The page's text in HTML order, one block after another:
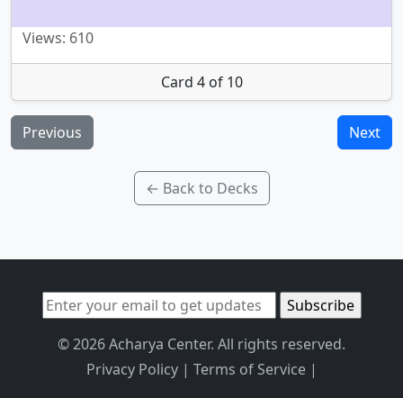
Views: 610
Card 4 of 10
Previous Next
← Back to Decks
© 2026 Acharya Center. All rights reserved.
Privacy Policy| Terms of Service|